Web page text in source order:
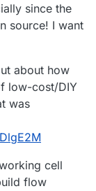
since the
source! I want
about how
low-cost/DIY
was
cell
flow